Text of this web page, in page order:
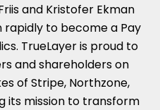
and Kristofer Ekman
rapidly to become a Pay
TrueLayer is proud to
and shareholders on
of Stripe, Northzone,
its mission to transform